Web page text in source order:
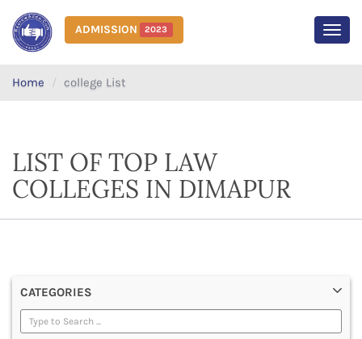
ADMISSION 2023
Home college List
LIST OF TOP LAW
COLLEGES IN DIMAPUR
CATEGORIES